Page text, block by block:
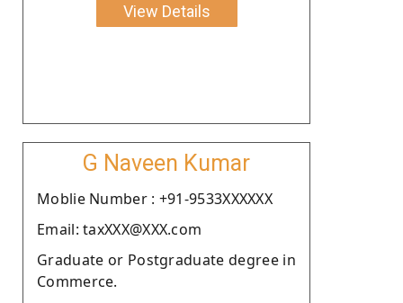
View Details
G Naveen Kumar
Moblie Number : +91-9533XXXXXX
Email: taxXXX@XXX.com
Graduate or Postgraduate degree in
Commerce.